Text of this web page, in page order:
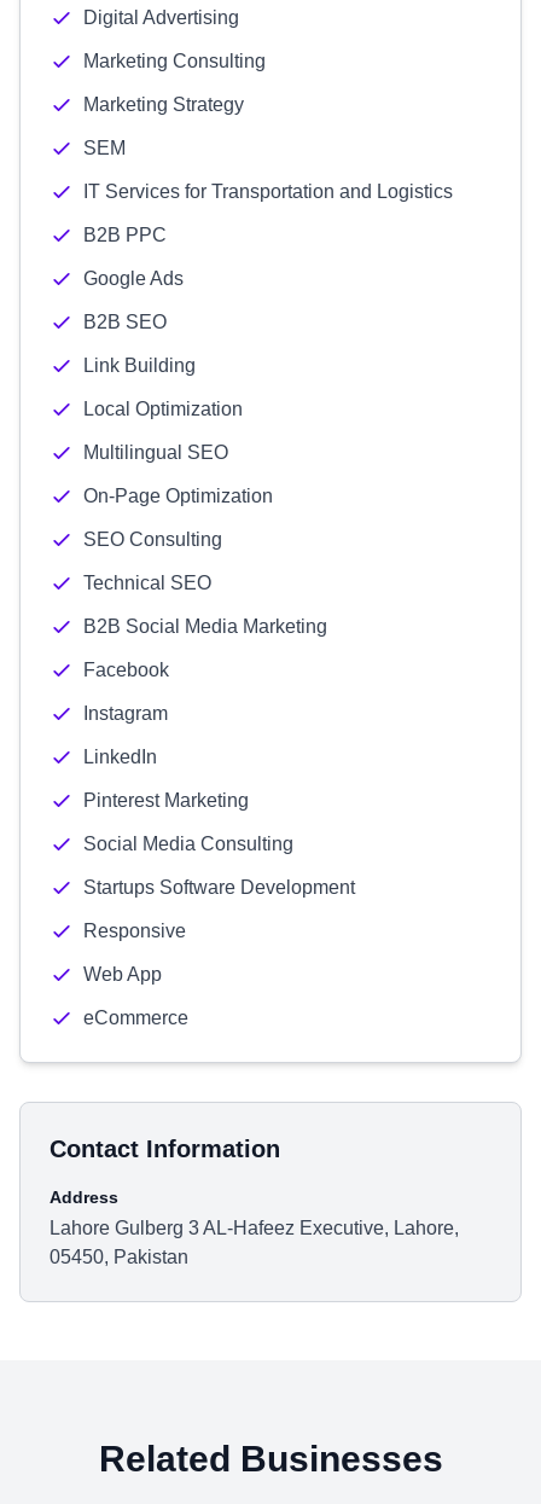
Digital Advertising
Marketing Consulting
Marketing Strategy
SEM
IT Services for Transportation and Logistics
B2B PPC
Google Ads
B2B SEO
Link Building
Local Optimization
Multilingual SEO
On-Page Optimization
SEO Consulting
Technical SEO
B2B Social Media Marketing
Facebook
Instagram
LinkedIn
Pinterest Marketing
Social Media Consulting
Startups Software Development
Responsive
Web App
eCommerce
Contact Information
Address
Lahore Gulberg 3 AL-Hafeez Executive, Lahore,
05450, Pakistan
Related Businesses